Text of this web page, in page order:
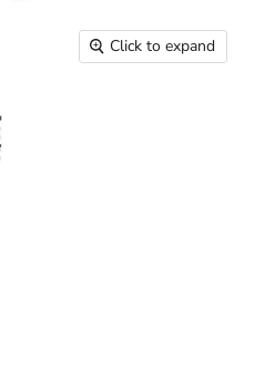
Click to expand